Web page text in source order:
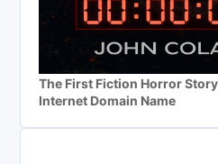
The First Fiction Horror
Internet Domain Name